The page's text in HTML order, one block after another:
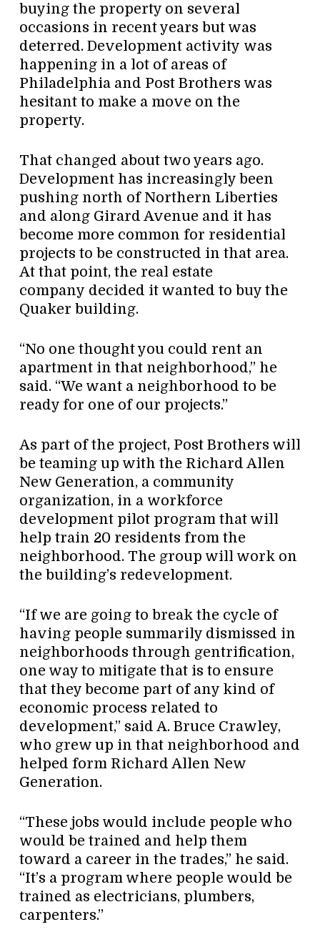
buying the property on several
occasions in recent years but was
deterred. Development activity was
happening in a lot of areas of
Philadelphia and Post Brothers was
hesitant to make a move on the
property.
That changed about two years ago.
Development has increasingly been
pushing north of Northern Liberties
and along Girard Avenue and it has
become more common for residential
projects to be constructed in that area.
At that point, the real estate
company decided it wanted to buy the
Quaker building.
“No one thought you could rent an
apartment in that neighborhood,” he
said. “We want a neighborhood to be
ready for one of our projects.”
As part of the project, Post Brothers will
be teaming up with the Richard Allen
New Generation, a community
organization, in a workforce
development pilot program that will
help train 20 residents from the
neighborhood. The group will work on
the building’s redevelopment.
“If we are going to break the cycle of
having people summarily dismissed in
neighborhoods through gentrification,
one way to mitigate that is to ensure
that they become part of any kind of
economic process related to
development,” said A. Bruce Crawley,
who grew up in that neighborhood and
helped form Richard Allen New
Generation.
“These jobs would include people who
would be trained and help them
toward a career in the trades,” he said.
“It’s a program where people would be
trained as electricians, plumbers,
carpenters.”